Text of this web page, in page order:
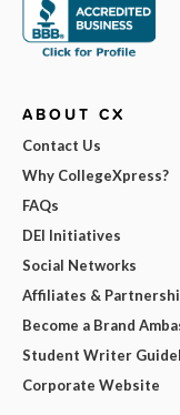
ABOUT CX
Contact Us
Why CollegeXpress?
FAQs
DEI Initiatives
Social Networks
Affiliates &
Become a Brand
Student Writer
Corporate Website